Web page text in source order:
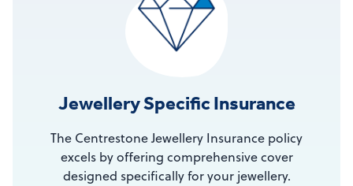
Jewellery Specific Insurance
The Centrestone Jewellery Insurance policy
excels by offering comprehensive cover
designed specifically for your jewellery.